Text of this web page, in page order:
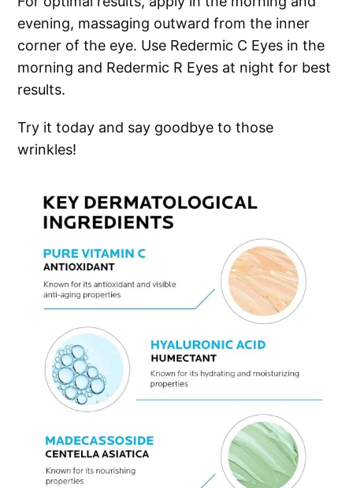
evening, massaging outward from the inner
corner of the eye. Use Redermic C Eyes in the
morning and Redermic R Eyes at night for best
results.
Try it today and say goodbye to those
wrinkles!